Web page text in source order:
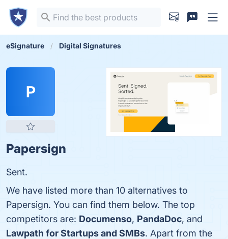
eSignature Digital Signatures
P
Papersign
Sent.
We have listed more than 10 alternatives to
Papersign. You can find them below. The top
competitors are: Documenso, PandaDoc, and
Lawpath for Startups and SMBs. Apart from the